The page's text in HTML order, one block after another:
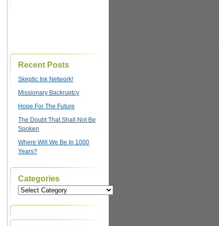
Recent Posts
Skeptic Ink Network!
Missionary Backruptcy
Hope For The Future
The Doubt That Shall Not Be
Spoken
Where Will We Be In 1000
Years?
Categories
Categories